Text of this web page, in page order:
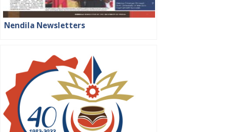
Nendila Newsletters